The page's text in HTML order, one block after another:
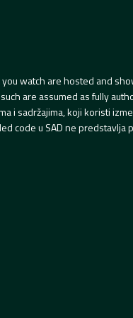
watch are hosted and
are assumed as fully
sadržajima, koji koristi
code u SAD ne predstavlja